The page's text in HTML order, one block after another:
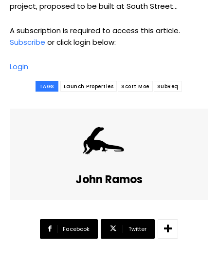
project, proposed to be built at South Street...
A subscription is required to access this article.
Subscribe or click login below:
Login
TAGS Launch Properties Scott Moe SubReq
John Ramos
Facebook Twitter